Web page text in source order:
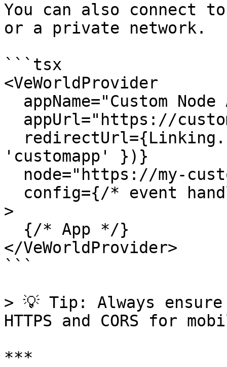
You can also connect
or a private network.
```tsx
<VeWorldProvider
'customapp' })}
>
</VeWorldProvider>
```
> 💡 Tip: Always
HTTPS and CORS for
***